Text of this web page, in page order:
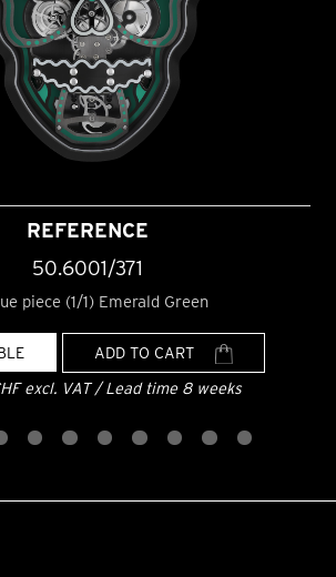
REFERENCE
50.6001/371
piece (1/1) Emerald Green
ADD TO CART
excl. VAT / Lead time 8 weeks